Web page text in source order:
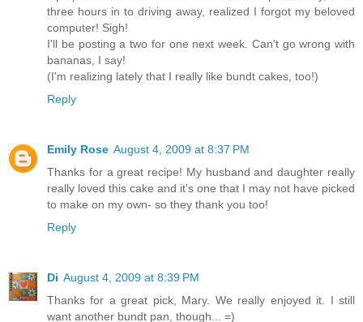
three hours in to driving away, realized I forgot my beloved
computer! Sigh!
I'll be posting a two for one next week. Can't go wrong with
bananas, I say!
(I'm realizing lately that I really like bundt cakes, too!)
Reply
Emily Rose August 4, 2009 at 8:37 PM
Thanks for a great recipe! My husband and daughter really
really loved this cake and it's one that I may not have picked
to make on my own- so they thank you too!
Reply
Di August 4, 2009 at 8:39 PM
Thanks for a great pick, Mary. We really enjoyed it. I still
want another bundt pan, though... =)